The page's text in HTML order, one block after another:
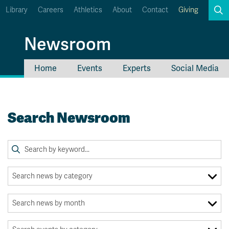
Career Connections
OneTRU
Library Careers Athletics About Contact Giving
Newsroom
Home Events Experts Social Media
Search Newsroom